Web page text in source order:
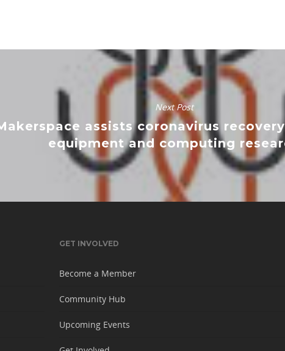
Next Post
assists coronavirus
equipment and computing
GET INVOLVED
Become a Member
Community Hub
Upcoming Events